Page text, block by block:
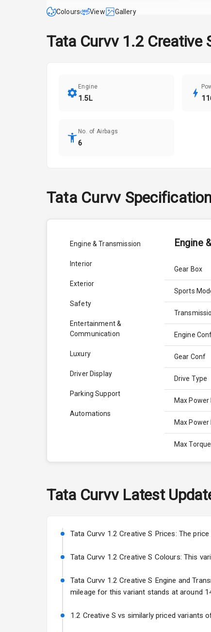
Colours View Gallery
Tata Curvv 1.2 Creative
Engine
1.5L
No. of Airbags
6
Tata Curvv
Engine & Transmission
Interior
Exterior
Safety
Entertainment &
Communication
Luxury
Driver Display
Parking Support
Automations
Engine
Gear Box
Sports
Engine
Gear Conf
Drive Type
Max Power
Max Power
Max
Engine
Cylinder
Valves
Interior
Doors
Tata CurvvLatest
Tata Curvv 1.2 Creative S Prices: The
Tata Curvv 1.2 Creative S Colours: This
Tata Curvv 1.2 Creative S Engine and
mileage for this variant stands at around
1.2 Creative S vs similarly priced variants